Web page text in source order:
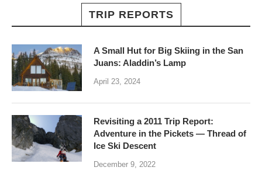
TRIP REPORTS
A Small Hut for Big Skiing in the San
Juans: Aladdin’s Lamp
April 23, 2024
Revisiting a 2011 Trip Report:
Adventure in the Pickets — Thread of
Ice Ski Descent
December 9, 2022